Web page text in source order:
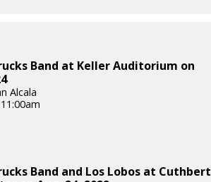
Band at Keller Auditorium on
Alcala
Band and Los Lobos at Cuthbert